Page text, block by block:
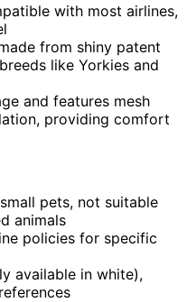
with most airlines,
from shiny patent
like Yorkies and
and features mesh
providing comfort
pets, not suitable
animals
policies for specific
available in white),